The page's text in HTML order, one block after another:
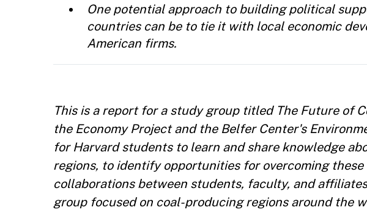
One potential approach to building political
countries can be to tie it with local economic
American firms.
This is a report for a study group titled The Future of
the Economy Project and the Belfer Center's
for Harvard students to learn and share knowledge
regions, to identify opportunities for overcoming
collaborations between students, faculty, and
group focused on coal-producing regions around the